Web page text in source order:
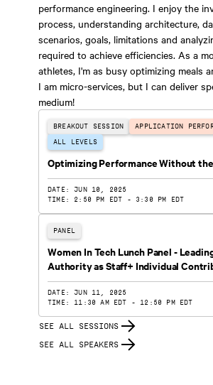
performance engineering. I enjoy the
process, understanding architecture,
scenarios, goals, limitations and
required to achieve efficiencies. As a
athletes, I'm as busy optimizing meals
I am micro-services, but I can deliver
medium!
BREAKOUT SESSION
APPLICATION
ALL LEVELS
Optimizing Performance Without
DATE: JUN 10, 2025
TIME: 2:50 PM EDT - 3:30 PM EDT
PANEL
Women In Tech Lunch Panel -
Authority as Staff+ Individual
DATE: JUN 11, 2025
TIME: 11:30 AM EDT - 12:50 PM EDT
SEE ALL SESSIONS
SEE ALL SPEAKERS